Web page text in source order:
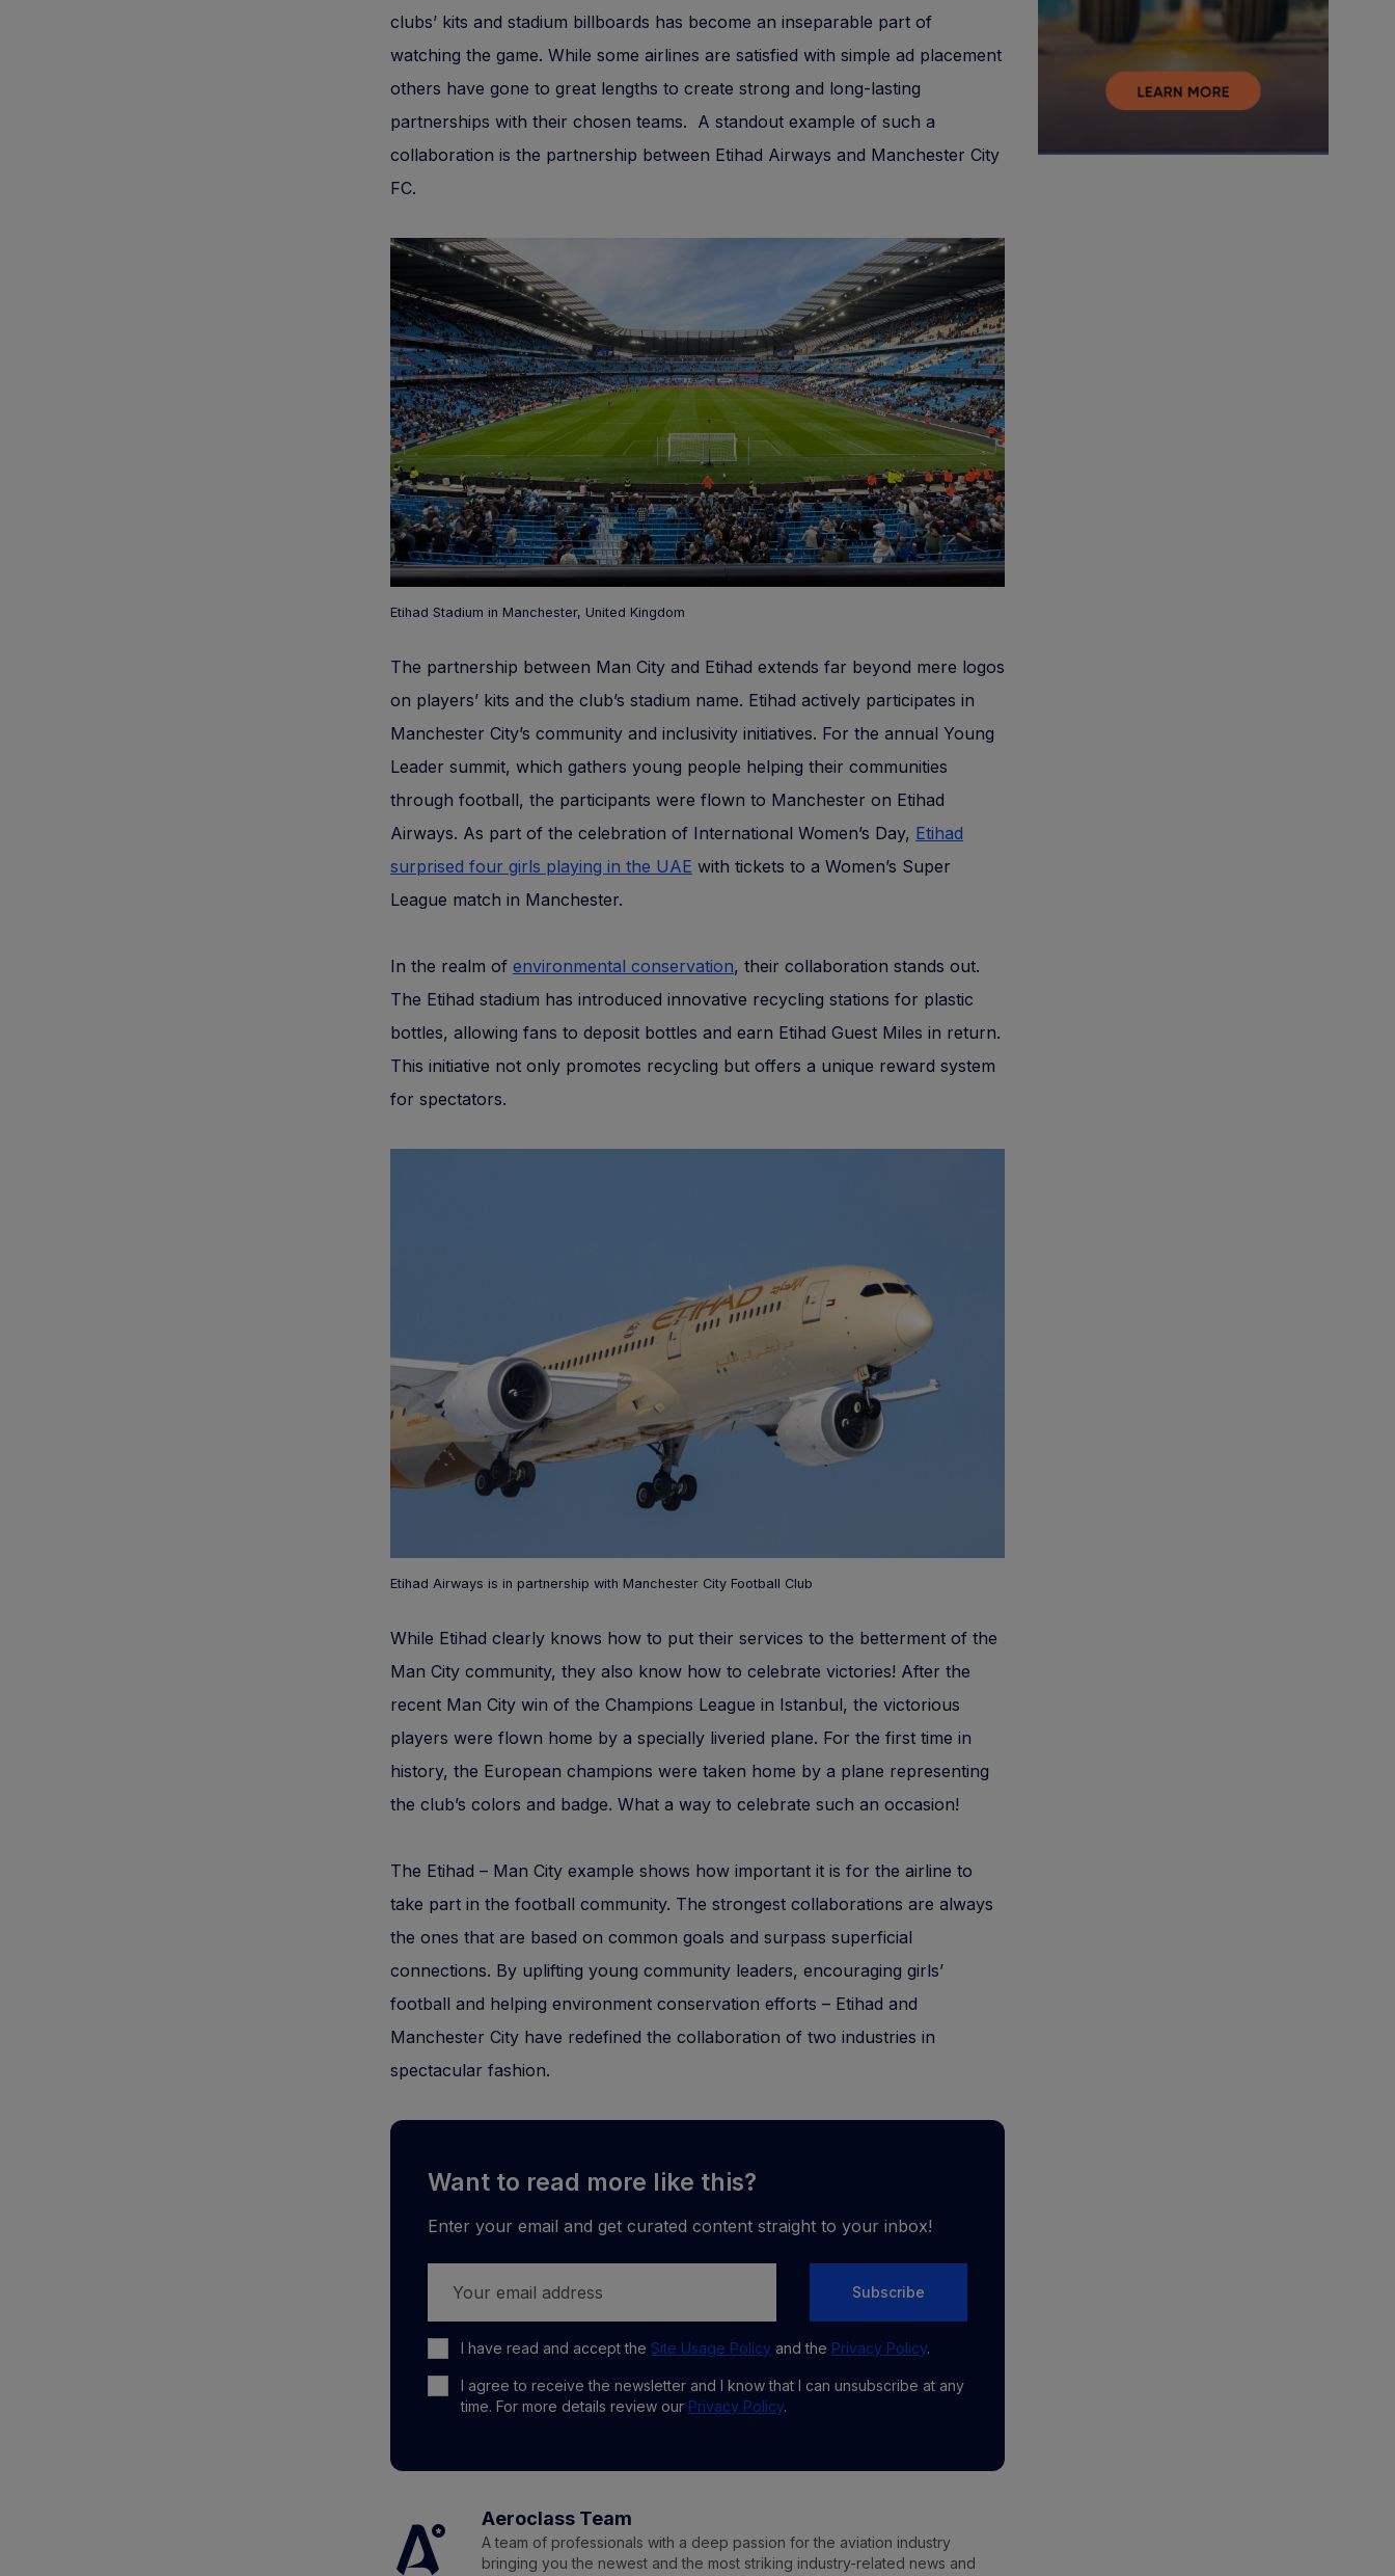
clubs’ kits and stadium billboards has become an inseparable part of
watching the game. While some airlines are satisfied with simple ad placement
others have gone to great lengths to create strong and long-lasting
partnerships with their chosen teams. A standout example of such a
collaboration is the partnership between Etihad Airways and Manchester City
FC.
Etihad Stadium in Manchester, United Kingdom
The partnership between Man City and Etihad extends far beyond mere logos
on players’ kits and the club’s stadium name. Etihad actively participates in
Manchester City’s community and inclusivity initiatives. For the annual Young
Leader summit, which gathers young people helping their communities
through football, the participants were flown to Manchester on Etihad
Airways. As part of the celebration of International Women’s Day, Etihad
surprised four girls playing in the UAE with tickets to a Women’s Super
League match in Manchester.
In the realm of environmental conservation, their collaboration stands out.
The Etihad stadium has introduced innovative recycling stations for plastic
bottles, allowing fans to deposit bottles and earn Etihad Guest Miles in return.
This initiative not only promotes recycling but offers a unique reward system
for spectators.
Etihad Airways is in partnership with Manchester City Football Club
While Etihad clearly knows how to put their services to the betterment of the
Man City community, they also know how to celebrate victories! After the
recent Man City win of the Champions League in Istanbul, the victorious
players were flown home by a specially liveried plane. For the first time in
history, the European champions were taken home by a plane representing
the club’s colors and badge. What a way to celebrate such an occasion!
The Etihad – Man City example shows how important it is for the airline to
take part in the football community. The strongest collaborations are always
the ones that are based on common goals and surpass superficial
connections. By uplifting young community leaders, encouraging girls’
football and helping environment conservation efforts – Etihad and
Manchester City have redefined the collaboration of two industries in
spectacular fashion.
Want to read more like this?
Enter your email and get curated content straight to your inbox!
I have read and accept the Site Usage Policy and the Privacy Policy.
I agree to receive the newsletter and I know that I can unsubscribe at any
time. For more details review our Privacy Policy.
Subscribe
Aeroclass Team
A team of professionals with a deep passion for the aviation industry
bringing you the newest and the most striking industry-related news and